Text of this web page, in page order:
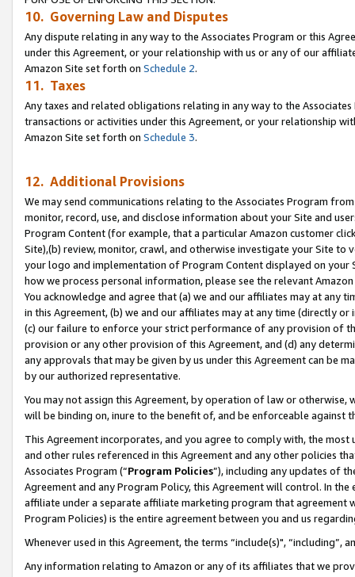
10. Governing Law and Disputes
Any dispute relating in any way to the Associates Program or this
under this Agreement, or your relationship with us or any of our
Amazon Site set forth on Schedule 2.
11. Taxes
Any taxes and related obligations relating in any way to the
transactions or activities under this Agreement, or your relationship
Amazon Site set forth on Schedule 3.
12. Additional Provisions
We may send communications relating to the Associates Program
monitor, record, use, and disclose information about your Site and
Program Content (for example, that a particular Amazon customer
Site),(b) review, monitor, crawl, and otherwise investigate your Site
your logo and implementation of Program Content displayed on
how we process personal information, please see the relevant
You acknowledge and agree that (a) we and our affiliates may at
in this Agreement, (b) we and our affiliates may at any time (directly
(c) our failure to enforce your strict performance of any provision of
provision or any other provision of this Agreement, and (d) any
any approvals that may be given by us under this Agreement can be
by our authorized representative.
You may not assign this Agreement, by operation of law or
will be binding on, inure to the benefit of, and be enforceable against
This Agreement incorporates, and you agree to comply with, the
and other rules referenced in this Agreement and any other policies
Associates Program (“Program Policies”), including any updates of
Agreement and any Program Policy, this Agreement will control. In
affiliate under a separate affiliate marketing program that agreement
Program Policies) is the entire agreement between you and us
Whenever used in this Agreement, the terms “include(s)",
Any information relating to Amazon or any of its affiliates that we